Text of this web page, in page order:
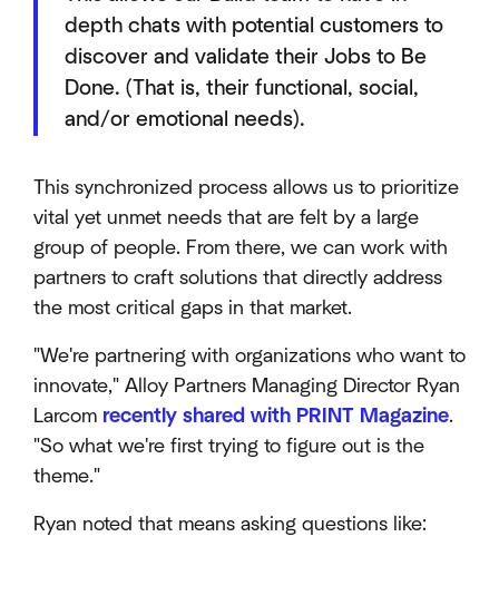
depth chats with potential customers to
discover and validate their Jobs to Be
Done. (That is, their functional, social,
and/or emotional needs).
This synchronized process allows us to prioritize
vital yet unmet needs that are felt by a large
group of people. From there, we can work with
partners to craft solutions that directly address
the most critical gaps in that market.
"We're partnering with organizations who want to
innovate," Alloy Partners Managing Director Ryan
Larcom recently shared with PRINT Magazine.
"So what we're first trying to figure out is the
theme."
Ryan noted that means asking questions like: